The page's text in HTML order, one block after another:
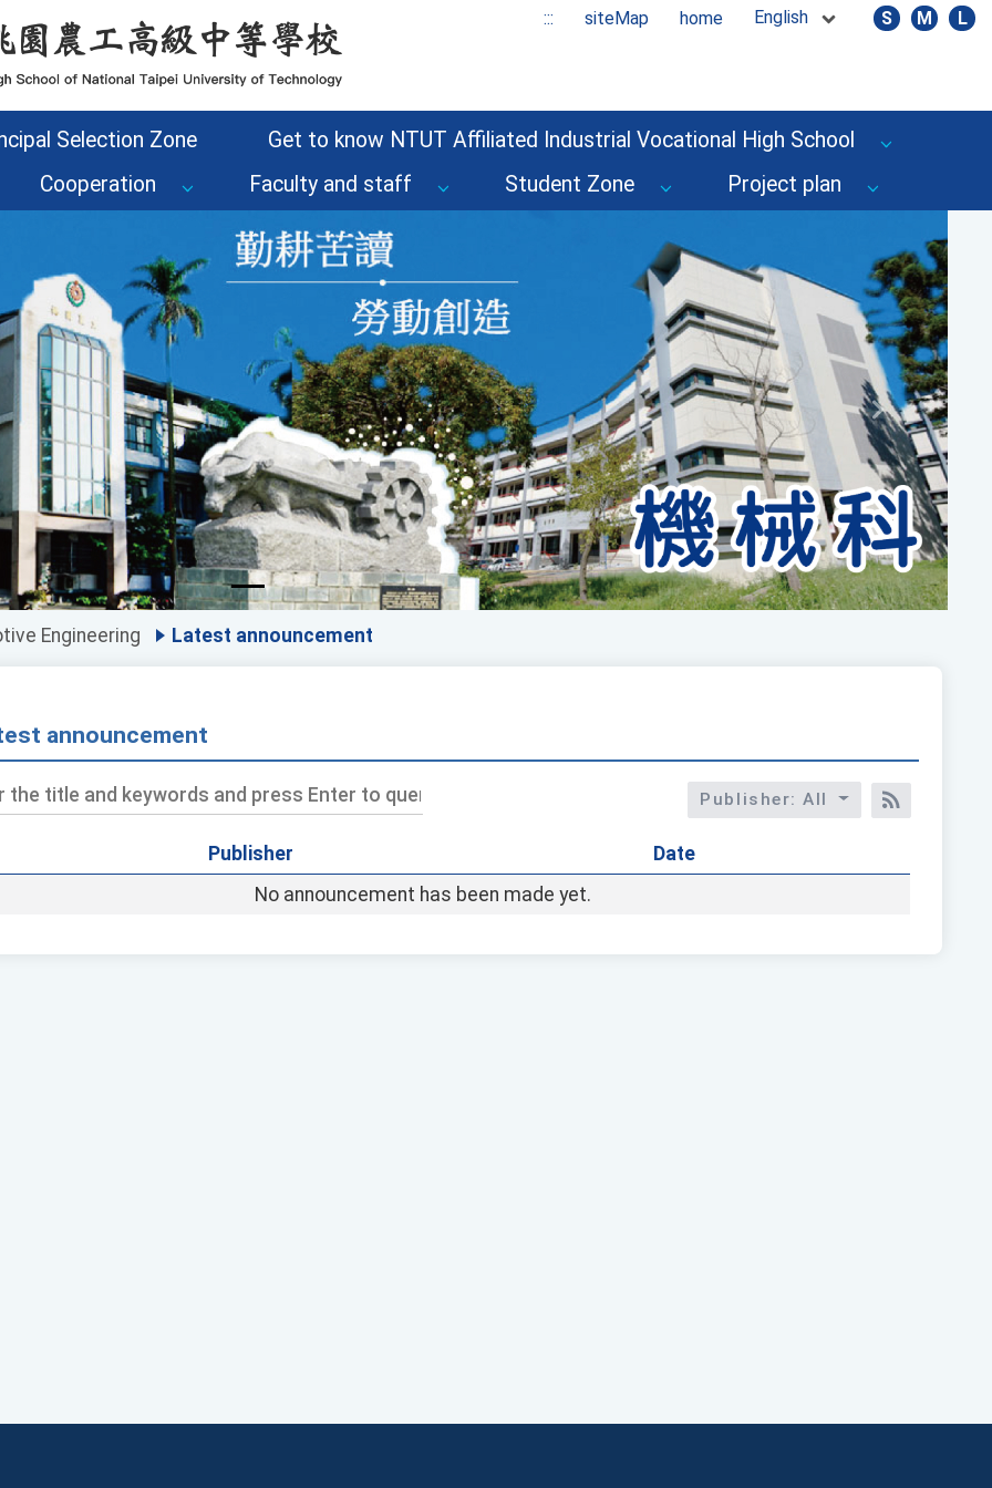
::: siteMap home English S M L
Selection Zone
Get to know NTUT Affiliated Industrial Vocational High School
Cooperation Faculty and staff Student Zone Project plan
Next
Engineering Latest announcement
announcement
Publisher: All
RSS訂閱
Publisher
Date
No announcement has been made yet.